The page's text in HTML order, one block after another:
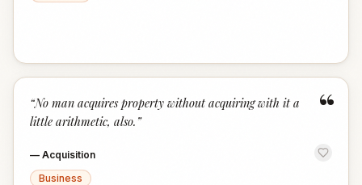
“
“No man acquires property without acquiring with it a
little arithmetic, also. ”
— Acquisition
Business